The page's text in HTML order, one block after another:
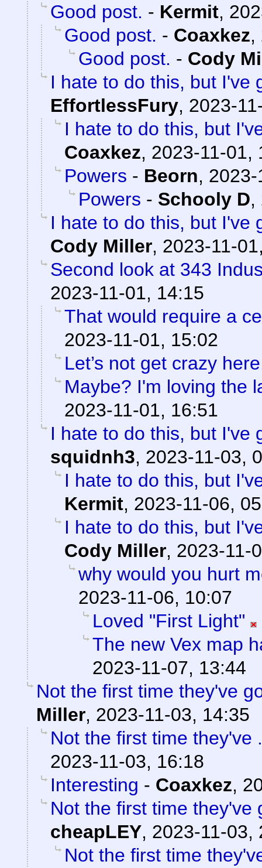
Good post. - Kermit,
Good post. - Coaxkez,
Good post. - Cody
I hate to do this, but I've
EffortlessFury, 2023-
I hate to do this, but
Coaxkez, 2023-11-01,
Powers - Beorn,
Powers - Schooly D,
I hate to do this, but I've
Cody Miller, 2023-11-
Second look at 343
2023-11-01, 14:15
That would require a
2023-11-01, 15:02
Let’s not get crazy
Maybe? I'm loving the
2023-11-01, 16:51
I hate to do this, but I've
squidnh3, 2023-11-03,
I hate to do this, but
Kermit, 2023-11-06,
I hate to do this, but
Cody Miller, 2023-11-
why would you hurt
2023-11-06, 10:07
Loved "First Light"
The new Vex map
2023-11-07, 13:44
Not the first time they've
Miller, 2023-11-03, 14:35
Not the first time they've
2023-11-03, 16:18
Interesting - Coaxkez,
Not the first time they've
cheapLEY, 2023-11-03,
Not the first time